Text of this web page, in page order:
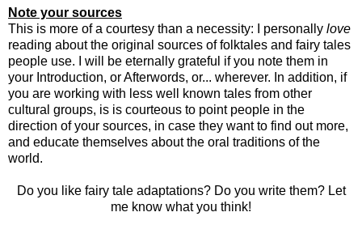
Note your sources
This is more of a courtesy than a necessity: I personally love
reading about the original sources of folktales and fairy tales
people use. I will be eternally grateful if you note them in
your Introduction, or Afterwords, or... wherever. In addition, if
you are working with less well known tales from other
cultural groups, is is courteous to point people in the
direction of your sources, in case they want to find out more,
and educate themselves about the oral traditions of the
world.
Do you like fairy tale adaptations? Do you write them? Let
me know what you think!